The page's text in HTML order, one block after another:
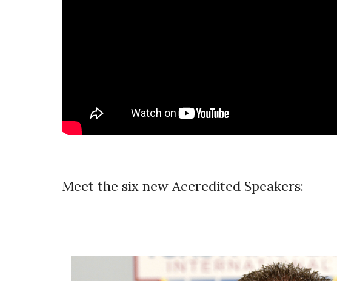
Meet the six new Accredited Speakers: